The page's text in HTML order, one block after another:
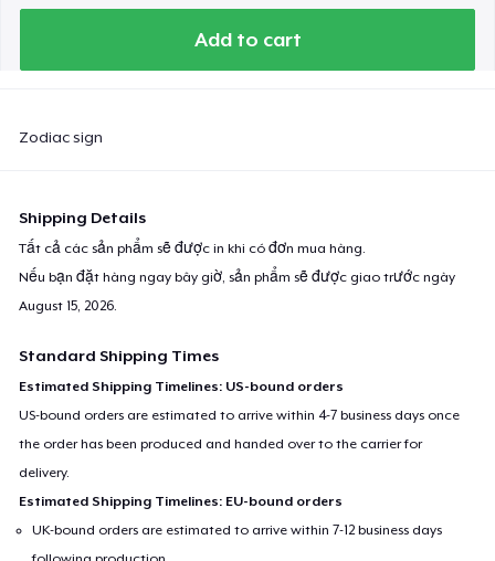
Add to cart
Zodiac sign
Shipping Details
Tất cả các sản phẩm sẽ được in khi có đơn mua hàng.
Nếu bạn đặt hàng ngay bây giờ, sản phẩm sẽ được giao trước ngày
August 15, 2026.
Standard Shipping Times
Estimated Shipping Timelines: US-bound orders
US-bound orders are estimated to arrive within 4-7 business days once
the order has been produced and handed over to the carrier for
delivery.
Estimated Shipping Timelines: EU-bound orders
UK-bound orders are estimated to arrive within 7-12 business days